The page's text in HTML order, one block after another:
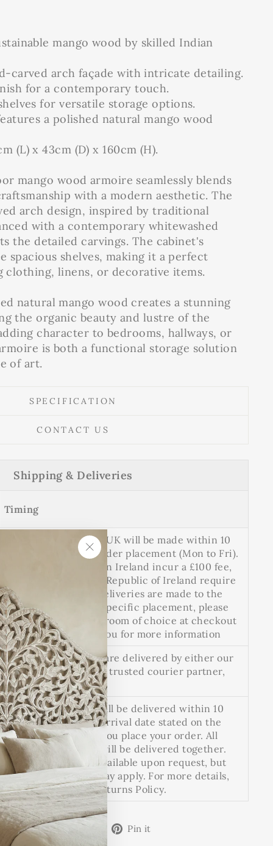
"Close
(esc)"
mango wood by skilled Indian
carved arch façade with intricate detailing.
for a contemporary touch.
for versatile storage options.
a polished natural mango wood
(L) x 43cm (D) x 160cm (H).
mango wood armoire seamlessly blends
with a modern aesthetic. The
arch design, inspired by traditional
with a contemporary whitewashed
the detailed carvings. The cabinet's
spacious shelves, making it a perfect
linens, or decorative items.
natural mango wood creates a stunning
the organic beauty and lustre of the
character to bedrooms, hallways, or
is both a functional storage solution
of art.
SPECIFICATION
CONTACT US
Shipping & Deliveries
Timing
Delivery to mainland UK will be made within 10
working days after order placement (Mon to Fri).
Deliveries to Northern Ireland incur a £100 fee,
and deliveries to the Republic of Ireland require
a custom quote. All deliveries are made to the
doorstep. For room-specific placement, please
select the option for room of choice at checkout
and we will contact you for more information
Heavy or large items are delivered by either our
in-house team or our trusted courier partner,
Proovia.
Pre-ordered items will be delivered within 10
working days of the arrival date stated on the
product page when you place your order. All
items in your order will be delivered together.
Split deliveries are available upon request, but
additional charges may apply. For more details,
see our Delivery & Returns Policy.
Share
Share
on
Share
Tweet
on
Pin it